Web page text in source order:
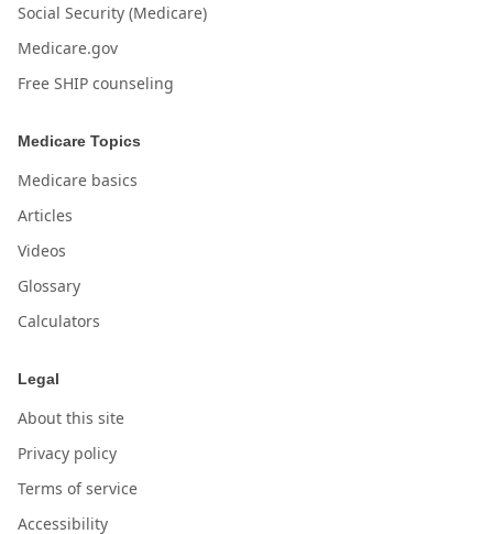
Social Security (Medicare)
Medicare.gov
Free SHIP counseling
Medicare Topics
Medicare basics
Articles
Videos
Glossary
Calculators
Legal
About this site
Privacy policy
Terms of service
Accessibility